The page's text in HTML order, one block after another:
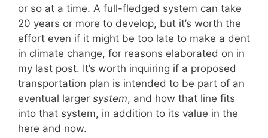
or so at a time. A full-fledged system can take
20 years or more to develop, but it’s worth the
effort even if it might be too late to make a dent
in climate change, for reasons elaborated on in
my last post. It’s worth inquiring if a proposed
transportation plan is intended to be part of an
eventual larger system, and how that line fits
into that system, in addition to its value in the
here and now.